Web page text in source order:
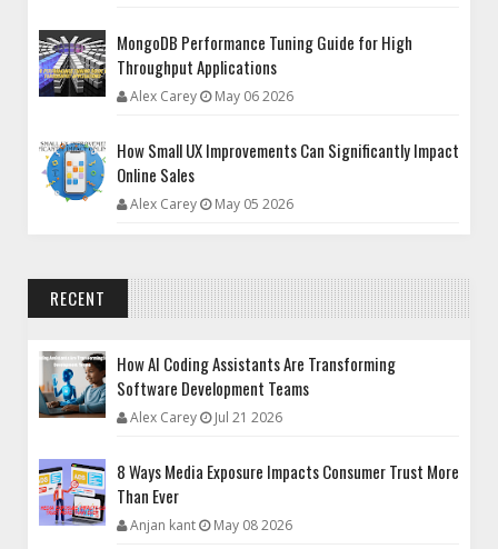
MongoDB Performance Tuning Guide for High
Throughput Applications
Alex Carey May 06 2026
How Small UX Improvements Can Significantly Impact
Online Sales
Alex Carey May 05 2026
RECENT
How AI Coding Assistants Are Transforming
Software Development Teams
Alex Carey Jul 21 2026
8 Ways Media Exposure Impacts Consumer Trust More
Than Ever
Anjan kant May 08 2026